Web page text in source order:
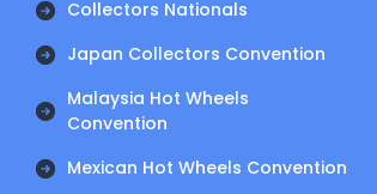
Collectors Nationals
Japan Collectors Convention
Malaysia Hot Wheels
Convention
Mexican Hot Wheels Convention